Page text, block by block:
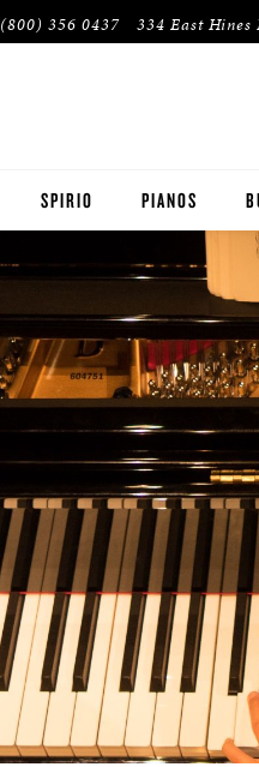
(800) 356 0437 334 East
SPIRIO PIANOS
STEINWAY
BOSTON
ESSEX
PRE-OWNED